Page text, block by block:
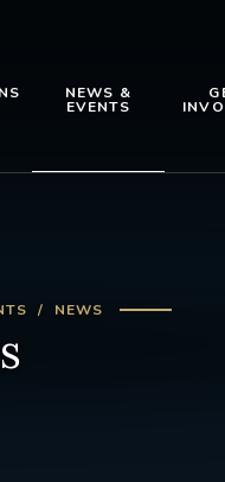
NEWS &
EVENTS
NEWS